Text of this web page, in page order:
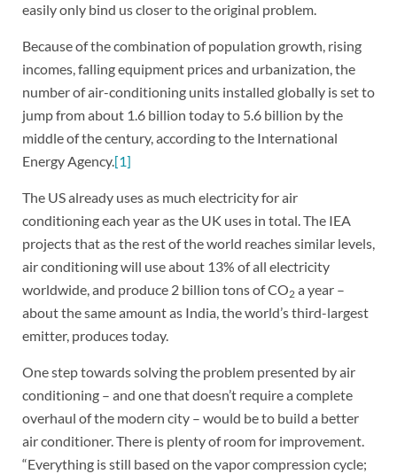
easily only bind us closer to the original problem.
Because of the combination of population growth, rising
incomes, falling equipment prices and urbanization, the
number of air-conditioning units installed globally is set to
jump from about 1.6 billion today to 5.6 billion by the
middle of the century, according to the International
Energy Agency.[1]
The US already uses as much electricity for air
conditioning each year as the UK uses in total. The IEA
projects that as the rest of the world reaches similar levels,
air conditioning will use about 13% of all electricity
worldwide, and produce 2 billion tons of CO2 a year –
about the same amount as India, the world’s third-largest
emitter, produces today.
One step towards solving the problem presented by air
conditioning – and one that doesn’t require a complete
overhaul of the modern city – would be to build a better
air conditioner. There is plenty of room for improvement.
“Everything is still based on the vapor compression cycle;